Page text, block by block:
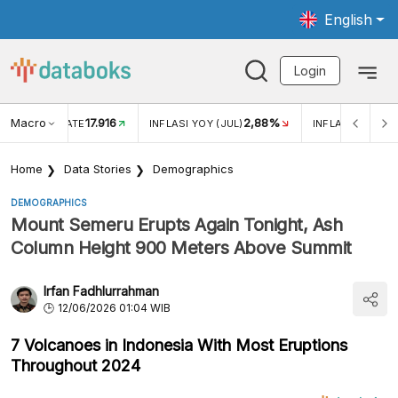
English
Login
Macro RATE17.916 INFLASI YOY (JUL) 2,88% INFLASI MOM
Home Data Stories Demographics
DEMOGRAPHICS
Mount Semeru Erupts Again Tonight, Ash
Column Height 900 Meters Above Summit
Irfan Fadhlurrahman
12/06/2026 01:04 WIB
7 Volcanoes in Indonesia With Most Eruptions
Throughout 2024